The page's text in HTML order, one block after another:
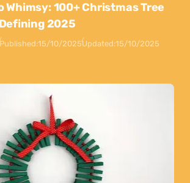
Whimsy: 100+ Christmas Tree
2025
Published:15/10/2025Updated:15/10/2025